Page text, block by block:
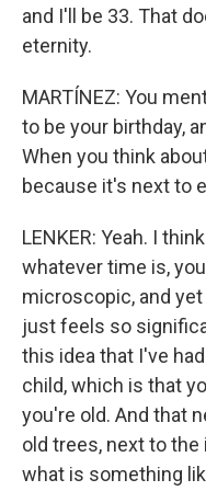
and I'll be 33. That
eternity.
MARTÍNEZ: You
to be your birthday,
When you think
because it's next to
LENKER: Yeah. I
whatever time is,
microscopic, and
just feels so
this idea that I've
child, which is that
you're old. And that
old trees, next to
what is something